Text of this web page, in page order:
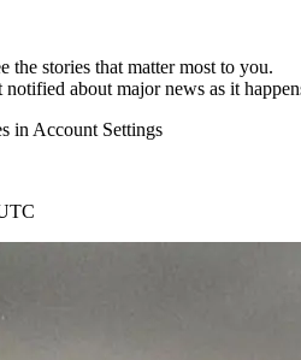
the stories that matter most to you.
notified about major news as it
in Account Settings